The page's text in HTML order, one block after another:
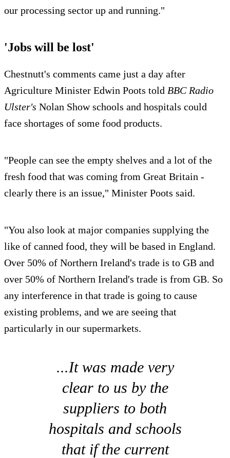
our processing sector up and running."
'Jobs will be lost'
Chestnutt's comments came just a day after
Agriculture Minister Edwin Poots told BBC Radio
Ulster's Nolan Show schools and hospitals could
face shortages of some food products.
"People can see the empty shelves and a lot of the
fresh food that was coming from Great Britain -
clearly there is an issue," Minister Poots said.
"You also look at major companies supplying the
like of canned food, they will be based in England.
Over 50% of Northern Ireland's trade is to GB and
over 50% of Northern Ireland's trade is from GB. So
any interference in that trade is going to cause
existing problems, and we are seeing that
particularly in our supermarkets.
...It was made very
clear to us by the
suppliers to both
hospitals and schools
that if the current